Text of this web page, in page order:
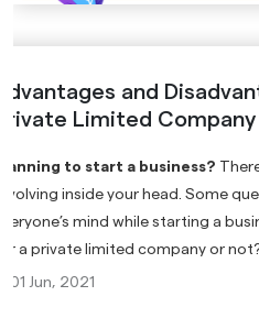
and
Limited Company
to start a business?
inside your head. Some
mind while starting a
a private limited company or
cons of a private limited
01 Jun, 2021